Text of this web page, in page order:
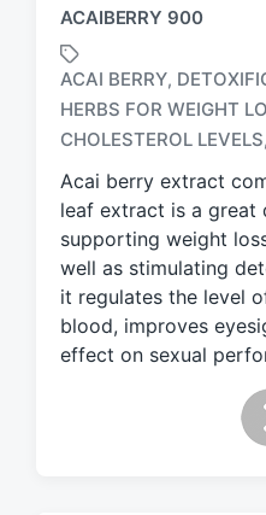
ACAIBERRY 900
T
a
g
e
d
w
i
h
ACAI BERRY,
HERBS FOR WEIGHT
CHOLESTEROL LEVELS,
Acai berry extract
leaf extract is a great
supporting weight
well as stimulating
it regulates the level
blood, improves
effect on sexual